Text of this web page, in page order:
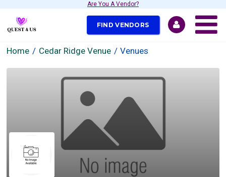
Are You A Vendor?
FIND VENDORS
Home Cedar Ridge Venue Venues